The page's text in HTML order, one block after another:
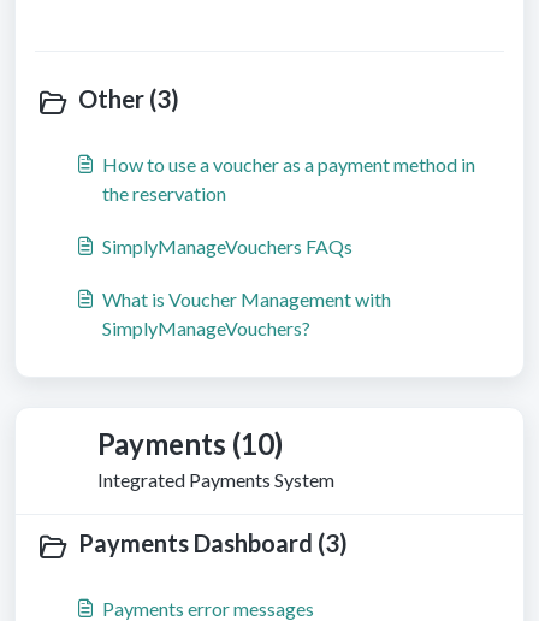
Other (3)
How to use a voucher as a payment method in
the reservation
SimplyManageVouchers FAQs
What is Voucher Management with
SimplyManageVouchers?
Payments (10)
Integrated Payments System
Payments Dashboard (3)
Payments error messages